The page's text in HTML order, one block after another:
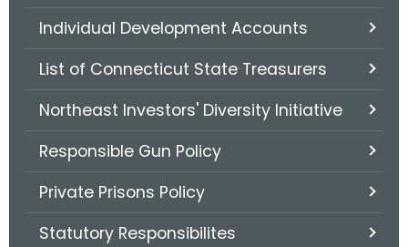
Individual Development Accounts
List of Connecticut State Treasurers
Northeast Investors' Diversity Initiative
Responsible Gun Policy
Private Prisons Policy
Statutory Responsibilites